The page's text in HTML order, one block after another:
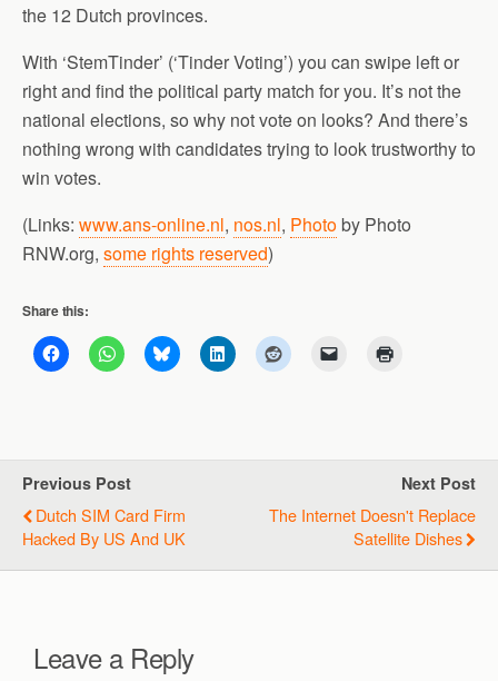
the 12 Dutch provinces.
With ‘StemTinder’ (‘Tinder Voting’) you can swipe left or
right and find the political party match for you. It’s not the
national elections, so why not vote on looks? And there’s
nothing wrong with candidates trying to look trustworthy to
win votes.
(Links: www.ans-online.nl, nos.nl, Photoby Photo
RNW.org, some rights reserved)
Share this:
Previous Post
Dutch SIM Card Firm
Hacked By US And UK
Next Post
The Internet Doesn't Replace
Satellite Dishes
Leave a Reply